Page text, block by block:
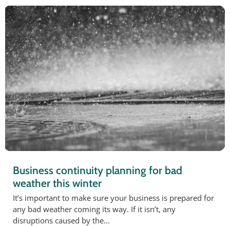
Business continuity planning for bad
weather this winter
It’s important to make sure your business is prepared for
any bad weather coming its way. If it isn’t, any
disruptions caused by the...